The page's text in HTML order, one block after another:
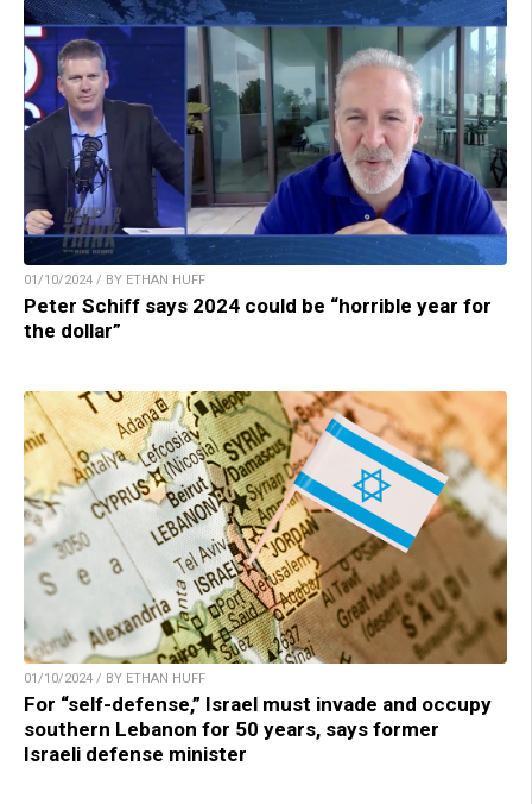
01/10/2024 / BY ETHAN HUFF
Peter Schiff says 2024 could be “horrible year for
the dollar”
01/10/2024 / BY ETHAN HUFF
For “self-defense,” Israel must invade and occupy
southern Lebanon for 50 years, says former
Israeli defense minister